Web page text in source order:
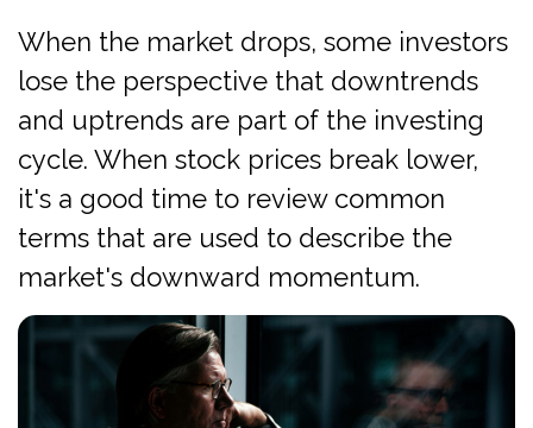
When the market drops, some investors
lose the perspective that downtrends
and uptrends are part of the investing
cycle. When stock prices break lower,
it's a good time to review common
terms that are used to describe the
market's downward momentum.